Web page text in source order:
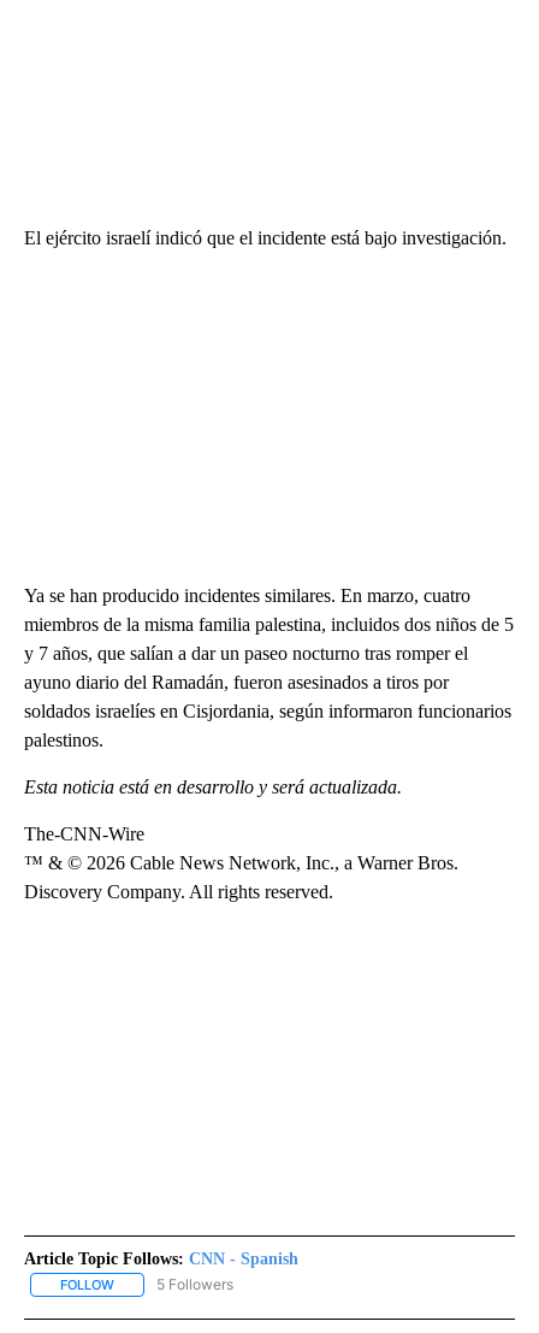
El ejército israelí indicó que el incidente está bajo investigación.
Ya se han producido incidentes similares. En marzo, cuatro
miembros de la misma familia palestina, incluidos dos niños de 5
y 7 años, que salían a dar un paseo nocturno tras romper el
ayuno diario del Ramadán, fueron asesinados a tiros por
soldados israelíes en Cisjordania, según informaron funcionarios
palestinos.
Esta noticia está en desarrollo y será actualizada.
The-CNN-Wire
™ & © 2026 Cable News Network, Inc., a Warner Bros.
Discovery Company. All rights reserved.
Article Topic Follows: CNN - Spanish
FOLLOW FOLLOW "CNN - SPANISH" TO RECEIVE NOTIFICATIONS ABOUT
5 Followers